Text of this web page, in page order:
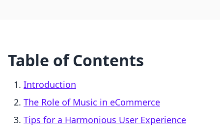
Table of Contents
Introduction
The Role of Music in eCommerce
Tips for a Harmonious User Experience